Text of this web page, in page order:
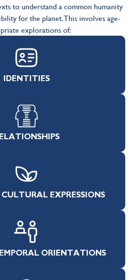
to understand a common humanity
for the planet.This involves age-
explorations of:
IDENTITIES
CULTURAL EXPRESSIONS
ORIENTATIONS